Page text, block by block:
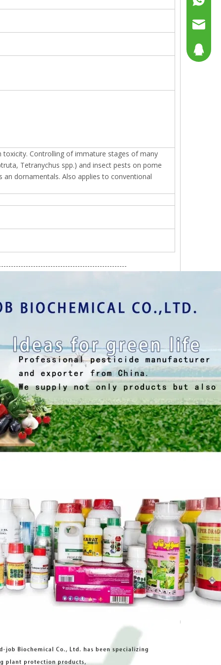
Controlling of immature stages of many
Tetranychus spp.) and insect pests on pome
dornamentals. Also applies to conventional